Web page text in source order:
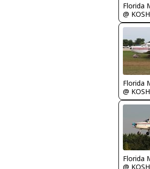
Florida
@ KOSH
Florida
@ KOSH
Florida
@ KOSH